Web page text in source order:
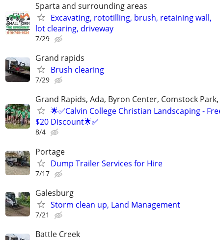
Sparta and surrounding areas
Excavating, rototilling, brush, retaining wall,
lot clearing, driveway
7/29
Grand rapids
Brush clearing
7/29
Grand Rapids, Ada, Byron Center, Comstock
🌟✅Calvin College Christian Landscaping -
$20 Discount🌟✅
8/4
Portage
Dump Trailer Services for Hire
7/17
Galesburg
Storm clean up, Land Management
7/21
Battle Creek